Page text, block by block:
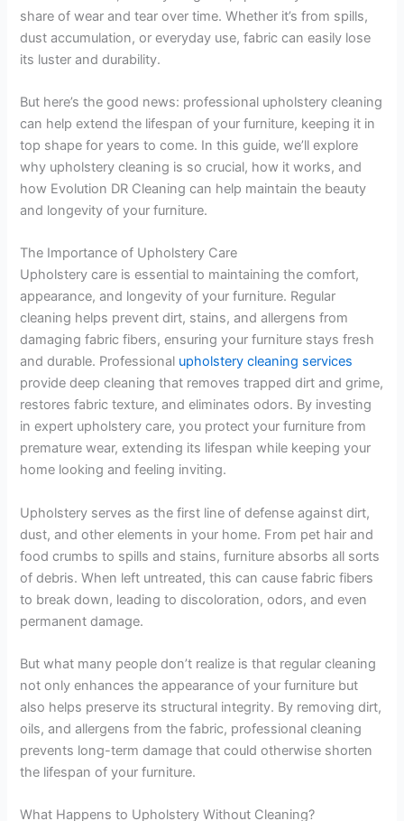
share of wear and tear over time. Whether it’s from spills,
dust accumulation, or everyday use, fabric can easily lose
its luster and durability.
But here’s the good news: professional upholstery cleaning
can help extend the lifespan of your furniture, keeping it in
top shape for years to come. In this guide, we’ll explore
why upholstery cleaning is so crucial, how it works, and
how Evolution DR Cleaning can help maintain the beauty
and longevity of your furniture.
The Importance of Upholstery Care
Upholstery care is essential to maintaining the comfort,
appearance, and longevity of your furniture. Regular
cleaning helps prevent dirt, stains, and allergens from
damaging fabric fibers, ensuring your furniture stays fresh
and durable. Professional upholstery cleaning services
provide deep cleaning that removes trapped dirt and grime,
restores fabric texture, and eliminates odors. By investing
in expert upholstery care, you protect your furniture from
premature wear, extending its lifespan while keeping your
home looking and feeling inviting.
Upholstery serves as the first line of defense against dirt,
dust, and other elements in your home. From pet hair and
food crumbs to spills and stains, furniture absorbs all sorts
of debris. When left untreated, this can cause fabric fibers
to break down, leading to discoloration, odors, and even
permanent damage.
But what many people don’t realize is that regular cleaning
not only enhances the appearance of your furniture but
also helps preserve its structural integrity. By removing dirt,
oils, and allergens from the fabric, professional cleaning
prevents long-term damage that could otherwise shorten
the lifespan of your furniture.
What Happens to Upholstery Without Cleaning?